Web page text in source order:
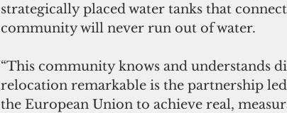
strategically placed water tanks that
community will never run out of water.
“This community knows and understands
relocation remarkable is the partnership
the European Union to achieve real,